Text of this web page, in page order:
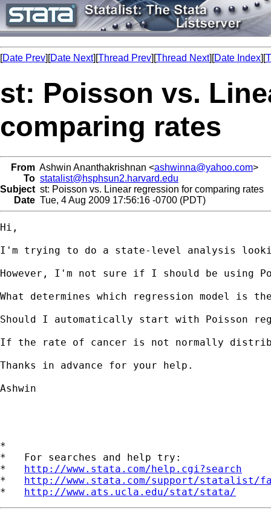
[Date Prev][Date Next][Thread Prev][Thread Next][Date Index][
st: Poisson vs.
comparing rates
From Ashwin Ananthakrishnan <ashwinna@yahoo.com>
To statalist@hsphsun2.harvard.edu
Subject st: Poisson vs. Linear regression for comparing rates
Date Tue, 4 Aug 2009 17:56:16 -0700 (PDT)
Hi,
I'm trying to do a state-level analysis
However, I'm not sure if I should be using
What determines which regression model is
Should I automatically start with Poisson
If the rate of cancer is not normally
Thanks in advance for your help.
Ashwin
*
*   For searches and help try:
* http://www.stata.com/help.cgi?search
* http://www.stata.com/support/statalist/
* http://www.ats.ucla.edu/stat/stata/